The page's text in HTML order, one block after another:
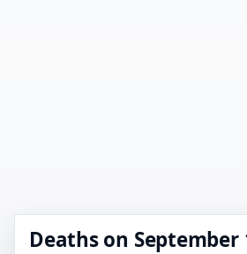
Deaths on September